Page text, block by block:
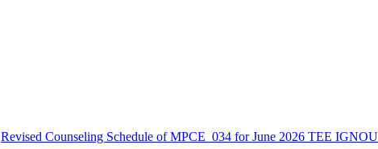
Revised Counseling Schedule of MPCE_034 for June 2026 TEE